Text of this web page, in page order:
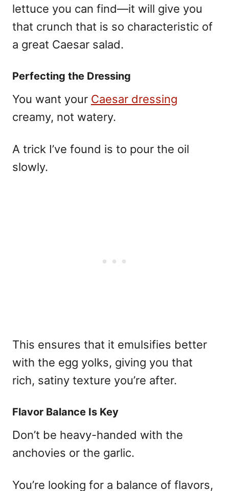
lettuce you can find—it will give you
that crunch that is so characteristic of
a great Caesar salad.
Perfecting the Dressing
You want your Caesar dressing
creamy, not watery.
A trick I’ve found is to pour the oil
slowly.
This ensures that it emulsifies better
with the egg yolks, giving you that
rich, satiny texture you’re after.
Flavor Balance Is Key
Don’t be heavy-handed with the
anchovies or the garlic.
You’re looking for a balance of flavors,